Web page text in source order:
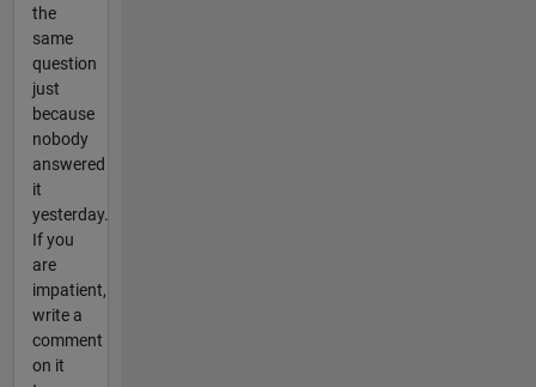
the
same
question
just
because
nobody
answered
it
yesterday.
If you
are
impatient,
write a
comment
on it